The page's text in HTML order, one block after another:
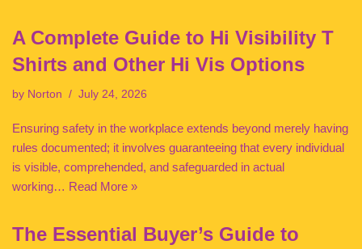
A Complete Guide to Hi Visibility T
Shirts and Other Hi Vis Options
by Norton July 24, 2026
Ensuring safety in the workplace extends beyond merely having
rules documented; it involves guaranteeing that every individual
is visible, comprehended, and safeguarded in actual
working… Read More »
The Essential Buyer’s Guide to